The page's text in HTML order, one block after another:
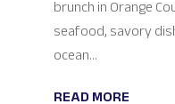
brunch in Orange
seafood, savory
ocean...
READ MORE